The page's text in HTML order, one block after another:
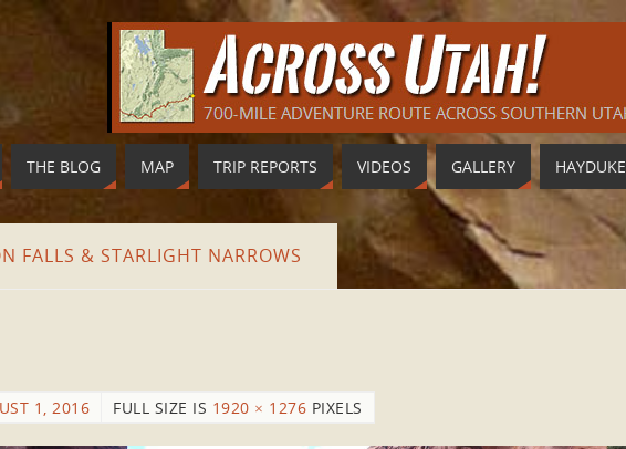
THE BLOG MAP TRIP REPORTS VIDEOS GALLERY HAYDUKE
FALLS & STARLIGHT NARROWS
1, 2016 FULL SIZE IS 1920 × 1276 PIXELS